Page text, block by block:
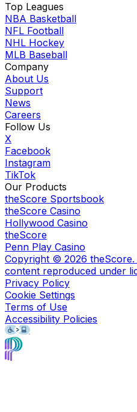
Top Leagues
NBA Basketball
NFL Football
NHL Hockey
MLB Baseball
Company
About Us
Support
News
Careers
Follow Us
X
Facebook
Instagram
TikTok
Our Products
theScore Sportsbook
theScore Casino
Hollywood Casino
theScore
Penn Play Casino
Copyright © 2026 theScore.
content reproduced under
Privacy Policy
Cookie Settings
Terms of Use
Accessibility Policies